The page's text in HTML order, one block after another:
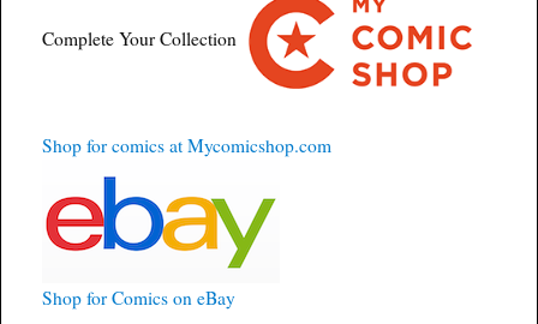
Complete Your Collection
Shop for comics at Mycomicshop.com
Shop for Comics on eBay